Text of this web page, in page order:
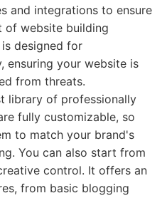
and integrations to ensure
of website building
designed for
ensuring your website is
from threats.
library of professionally
fully customizable, so
to match your brand's
You can also start from
control. It offers an
from basic blogging